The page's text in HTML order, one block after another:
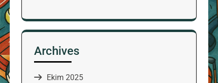
Archives
Ekim 2025